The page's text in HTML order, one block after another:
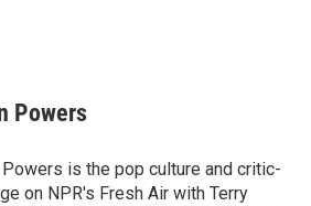
Powers
is the pop culture and critic-
on NPR's Fresh Air with Terry